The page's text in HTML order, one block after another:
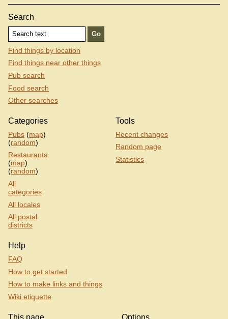
Search
Find things by location
Find things near other things
Pub search
Food search
Other searches
Categories
Pubs (map)
(random)
Restaurants
(map)
(random)
All
categories
All locales
All postal
districts
Tools
Recent changes
Random page
Statistics
Help
FAQ
How to get started
How to make links and things
Wiki etiquette
This page Options